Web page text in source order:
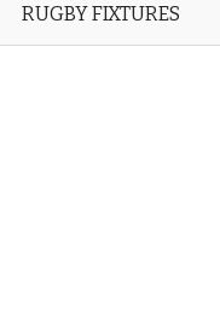
RUGBY FIXTURES